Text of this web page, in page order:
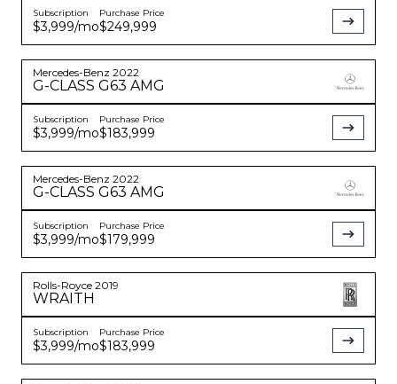
Subscription
$3,999/mo
Purchase Price
$249,999
Mercedes-Benz 2022
G-CLASS G63 AMG
Subscription
$3,999/mo
Purchase Price
$183,999
Mercedes-Benz 2022
G-CLASS G63 AMG
Subscription
$3,999/mo
Purchase Price
$179,999
Rolls-Royce 2019
WRAITH
Subscription
$3,999/mo
Purchase Price
$183,999